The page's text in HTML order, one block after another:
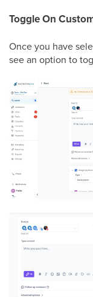
Toggle On
Once you have
see an option to